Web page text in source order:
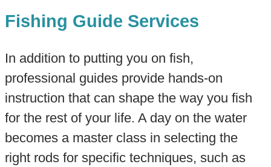
Fishing Guide Services
In addition to putting you on fish,
professional guides provide hands-on
instruction that can shape the way you fish
for the rest of your life. A day on the water
becomes a master class in selecting the
right rods for specific techniques, such as